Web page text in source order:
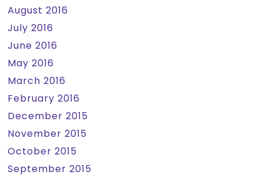
August 2016
July 2016
June 2016
May 2016
March 2016
February 2016
December 2015
November 2015
October 2015
September 2015